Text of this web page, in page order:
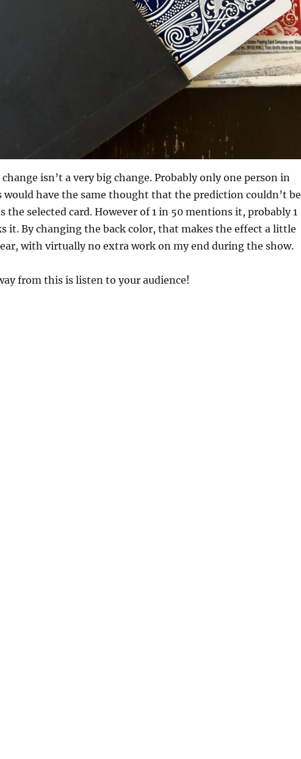
isn’t a very big change. Probably only one person in
have the same thought that the prediction couldn’t be
the selected card. However of 1 in 50 mentions it, probably 1
it. By changing the back color, that makes the effect a little
with virtually no extra work on my end during the show.
from this is listen to your audience!